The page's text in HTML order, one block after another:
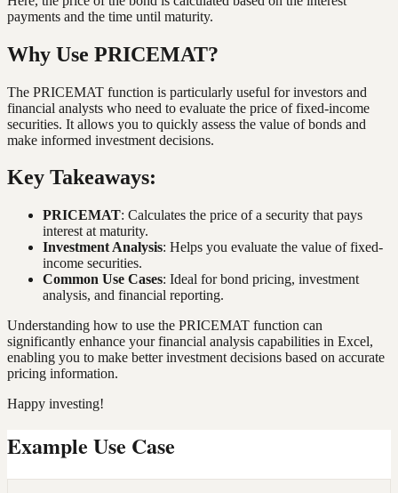
payments and the time until maturity.
Why Use PRICEMAT?
The PRICEMAT function is particularly useful for investors and
financial analysts who need to evaluate the price of fixed-income
securities. It allows you to quickly assess the value of bonds and
make informed investment decisions.
Key Takeaways:
PRICEMAT: Calculates the price of a security that pays
interest at maturity.
Investment Analysis: Helps you evaluate the value of fixed-
income securities.
Common Use Cases: Ideal for bond pricing, investment
analysis, and financial reporting.
Understanding how to use the PRICEMAT function can
significantly enhance your financial analysis capabilities in Excel,
enabling you to make better investment decisions based on accurate
pricing information.
Happy investing!
Example Use Case